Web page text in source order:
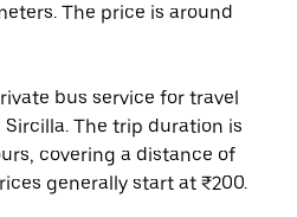
The price is around
bus service for travel
The trip duration is
covering a distance of
generally start at ₹200.